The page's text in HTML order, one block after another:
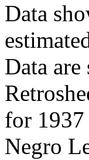
Data
Data
for 1937
Negro